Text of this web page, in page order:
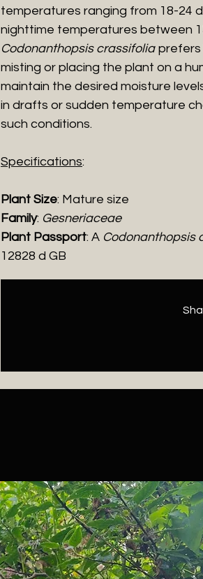
temperatures ranging from 18-24
nighttime temperatures between
Codonanthopsis crassifolia prefers
misting or placing the plant on a
maintain the desired moisture
in drafts or sudden temperature
such conditions.
Specifications:
Plant Size: Mature size
Family: Gesneriaceae
Plant Passport: A Codonanthopsis
12828 d GB